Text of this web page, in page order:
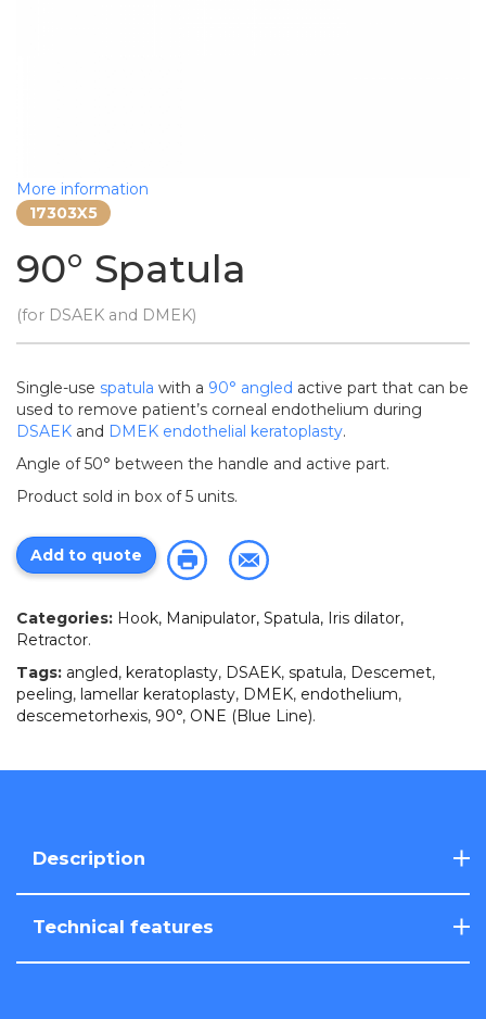
More information
17303X5
90° Spatula
(for DSAEK and DMEK)
Single-use spatula with a 90° angled active part that can be
used to remove patient’s corneal endothelium during
DSAEK and DMEK endothelial keratoplasty.
Angle of 50° between the handle and active part.
Product sold in box of 5 units.
Add to quote
Categories: Hook, Manipulator, Spatula, Iris dilator,
Retractor.
Tags: angled, keratoplasty, DSAEK, spatula, Descemet,
peeling, lamellar keratoplasty, DMEK, endothelium,
descemetorhexis, 90°, ONE (Blue Line).
Description
Technical features